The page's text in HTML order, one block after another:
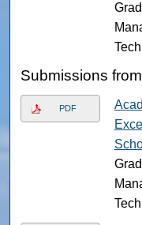
Submissions
PDF